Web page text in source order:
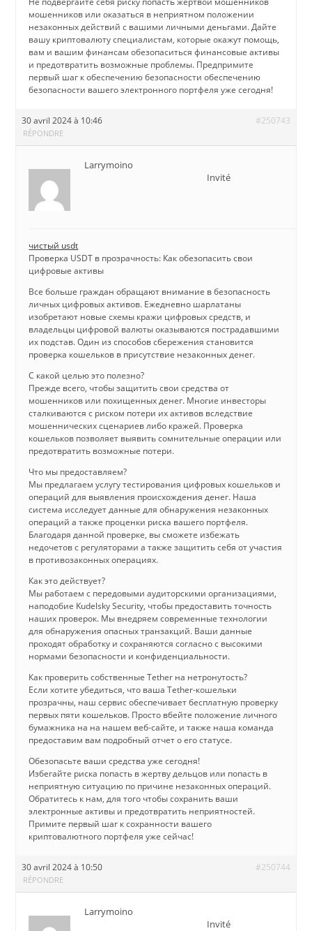
мошенников или оказаться в неприятном положении
незаконных действий с вашими личными деньгами. Дайте
вашу криптовалюту специалистам, которые окажут помощь,
вам и вашим финансам обезопаситься финансовые активы
и предотвратить возможные проблемы. Предпримите
первый шаг к обеспечению безопасности обеспечению
безопасности вашего электронного портфеля уже сегодня!
30 avril 2024 à 10:46 #250743
RÉPONDRE
Larrymoino
Invité
чистый usdt
Проверка USDT в прозрачность: Как обезопасить свои
цифровые активы
Все больше граждан обращают внимание в безопасность
личных цифровых активов. Ежедневно шарлатаны
изобретают новые схемы кражи цифровых средств, и
владельцы цифровой валюты оказываются пострадавшими
их подстав. Один из способов сбережения становится
проверка кошельков в присутствие незаконных денег.
С какой целью это полезно?
Прежде всего, чтобы защитить свои средства от
мошенников или похищенных денег. Многие инвесторы
сталкиваются с риском потери их активов вследствие
мошеннических сценариев либо кражей. Проверка
кошельков позволяет выявить сомнительные операции или
предотвратить возможные потери.
Что мы предоставляем?
Мы предлагаем услугу тестирования цифровых кошельков и
операций для выявления происхождения денег. Наша
система исследует данные для обнаружения незаконных
операций а также проценки риска вашего портфеля.
Благодаря данной проверке, вы сможете избежать
недочетов с регуляторами а также защитить себя от участия
в противозаконных операциях.
Как это действует?
Мы работаем с передовыми аудиторскими организациями,
наподобие Kudelsky Security, чтобы предоставить точность
наших проверок. Мы внедряем современные технологии
для обнаружения опасных транзакций. Ваши данные
проходят обработку и сохраняются согласно с высокими
нормами безопасности и конфиденциальности.
Как проверить собственные Tether на нетронутость?
Если хотите убедиться, что ваша Tether-кошельки
прозрачны, наш сервис обеспечивает бесплатную проверку
первых пяти кошельков. Просто вбейте положение личного
бумажника на на нашем веб-сайте, и также наша команда
предоставим вам подробный отчет о его статусе.
Обезопасьте ваши средства уже сегодня!
Избегайте риска попасть в жертву дельцов или попасть в
неприятную ситуацию по причине незаконных операций.
Обратитесь к нам, для того чтобы сохранить ваши
электронные активы и предотвратить неприятностей.
Примите первый шаг к сохранности вашего
криптовалютного портфеля уже сейчас!
30 avril 2024 à 10:50 #250744
RÉPONDRE
Larrymoino
Invité